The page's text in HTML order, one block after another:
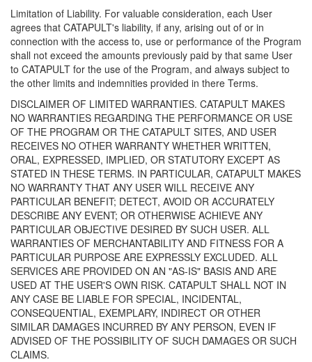
Limitation of Liability. For valuable consideration, each User
agrees that CATAPULT's liability, if any, arising out of or in
connection with the access to, use or performance of the Program
shall not exceed the amounts previously paid by that same User
to CATAPULT for the use of the Program, and always subject to
the other limits and indemnities provided in there Terms.
DISCLAIMER OF LIMITED WARRANTIES. CATAPULT MAKES
NO WARRANTIES REGARDING THE PERFORMANCE OR USE
OF THE PROGRAM OR THE CATAPULT SITES, AND USER
RECEIVES NO OTHER WARRANTY WHETHER WRITTEN,
ORAL, EXPRESSED, IMPLIED, OR STATUTORY EXCEPT AS
STATED IN THESE TERMS. IN PARTICULAR, CATAPULT MAKES
NO WARRANTY THAT ANY USER WILL RECEIVE ANY
PARTICULAR BENEFIT; DETECT, AVOID OR ACCURATELY
DESCRIBE ANY EVENT; OR OTHERWISE ACHIEVE ANY
PARTICULAR OBJECTIVE DESIRED BY SUCH USER. ALL
WARRANTIES OF MERCHANTABILITY AND FITNESS FOR A
PARTICULAR PURPOSE ARE EXPRESSLY EXCLUDED. ALL
SERVICES ARE PROVIDED ON AN "AS-IS" BASIS AND ARE
USED AT THE USER'S OWN RISK. CATAPULT SHALL NOT IN
ANY CASE BE LIABLE FOR SPECIAL, INCIDENTAL,
CONSEQUENTIAL, EXEMPLARY, INDIRECT OR OTHER
SIMILAR DAMAGES INCURRED BY ANY PERSON, EVEN IF
ADVISED OF THE POSSIBILITY OF SUCH DAMAGES OR SUCH
CLAIMS.